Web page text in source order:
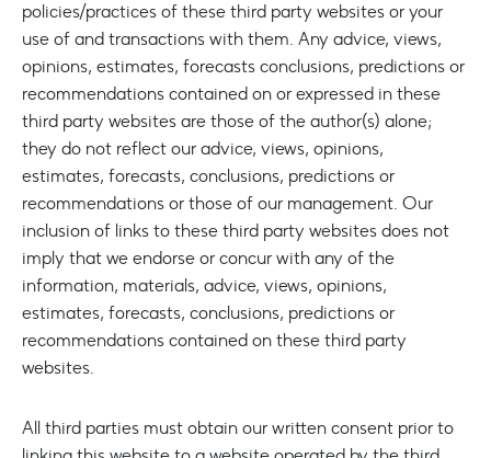
policies/practices of these third party websites or your
use of and transactions with them. Any advice, views,
opinions, estimates, forecasts conclusions, predictions or
recommendations contained on or expressed in these
third party websites are those of the author(s) alone;
they do not reflect our advice, views, opinions,
estimates, forecasts, conclusions, predictions or
recommendations or those of our management. Our
inclusion of links to these third party websites does not
imply that we endorse or concur with any of the
information, materials, advice, views, opinions,
estimates, forecasts, conclusions, predictions or
recommendations contained on these third party
websites.
All third parties must obtain our written consent prior to